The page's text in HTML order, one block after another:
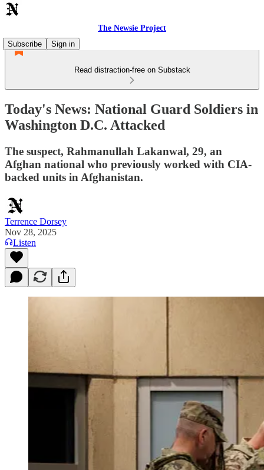
The Newsie Project
Subscribe
Sign in
Read distraction-free on Substack
Today's News: National Guard Soldiers in
Washington D.C. Attacked
The suspect, Rahmanullah Lakanwal, 29, an
Afghan national who previously worked with CIA-
backed units in Afghanistan.
Terrence Dorsey
Nov 28, 2025
Listen